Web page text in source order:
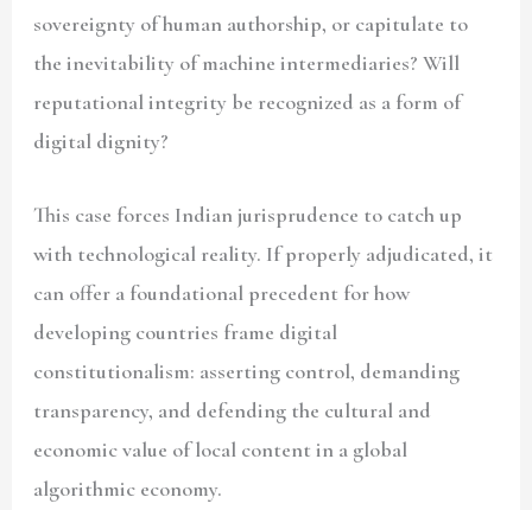
sovereignty of human authorship, or capitulate to
the inevitability of machine intermediaries? Will
reputational integrity be recognized as a form of
digital dignity?
This case forces Indian jurisprudence to catch up
with technological reality. If properly adjudicated, it
can offer a foundational precedent for how
developing countries frame digital
constitutionalism: asserting control, demanding
transparency, and defending the cultural and
economic value of local content in a global
algorithmic economy.